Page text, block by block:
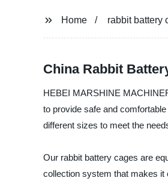
Home rabbit battery
China Rabbit
HEBEI MARSHINE
to provide safe and
different sizes to meet the
Our rabbit battery cages are
collection system that makes it